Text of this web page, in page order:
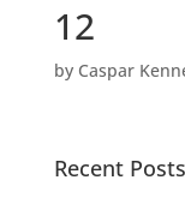
12
by Caspar
Recent Posts